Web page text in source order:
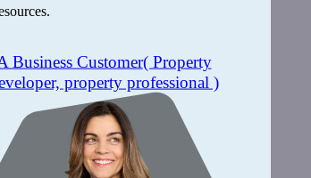
Business Customer( Property
property professional )